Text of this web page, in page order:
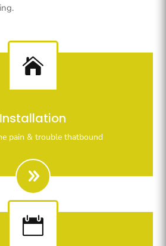

Installation
pain & trouble thatbound
dislike all work who are so
